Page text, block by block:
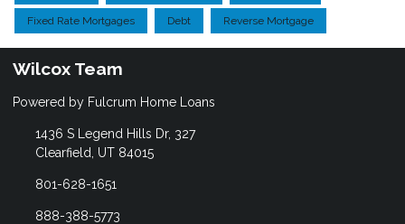
Fixed Rate Mortgages Debt Reverse Mortgage
Wilcox Team
Powered by Fulcrum Home Loans
1436 S Legend Hills Dr, 327
Clearfield, UT 84015
801-628-1651
888-388-5773